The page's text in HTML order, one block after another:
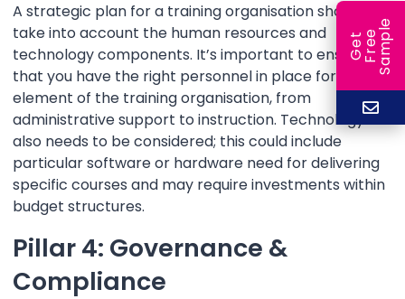
A strategic plan for a training organisation should
take into account the human resources and
technology components. It’s important to ensure
that you have the right personnel in place for each
element of the training organisation, from
administrative support to instruction. Technology
also needs to be considered; this could include
particular software or hardware need for delivering
specific courses and may require investments within
budget structures.
Pillar 4: Governance &
Compliance
G
e
t
F
r
ee
S
a
m
ple